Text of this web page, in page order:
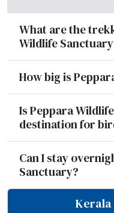
What are the
Wildlife
How big is
Is Peppara
destination for
Can I stay
Sanctuary?
Kerala